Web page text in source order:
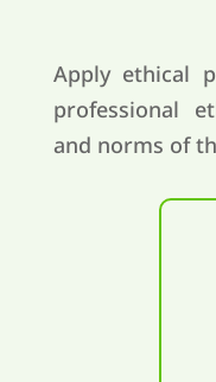
Apply ethical
professional
and norms of